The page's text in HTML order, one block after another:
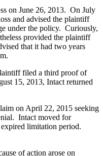
on June 26, 2013. On July
and advised the plaintiff
under the policy. Curiously,
provided the plaintiff
that it had two years
filed a third proof of
15, 2013, Intact returned
on April 22, 2015 seeking
Intact moved for
limitation period.
of action arose on